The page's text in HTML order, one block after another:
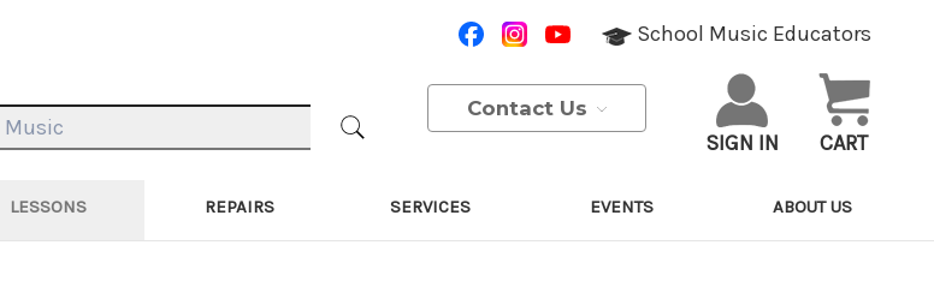
School Music Educators
Contact Us
SIGN IN CART
LESSONS REPAIRS SERVICES EVENTS ABOUT US